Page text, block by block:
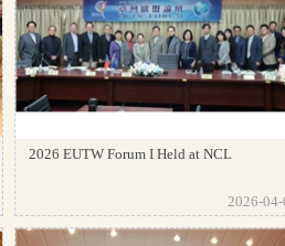
2026 EUTW Forum I Held at NCL
2026-04-